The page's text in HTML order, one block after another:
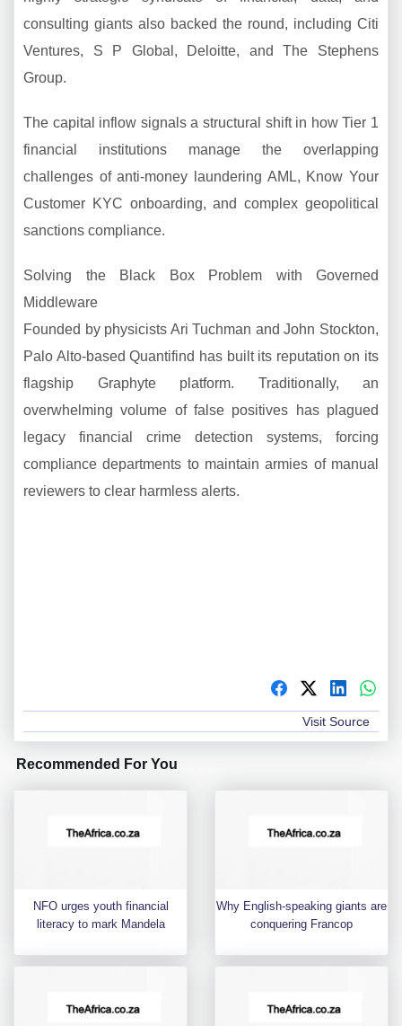
consulting giants also backed the round, including Citi
Ventures, S P Global, Deloitte, and The Stephens
Group.
The capital inflow signals a structural shift in how Tier 1
financial institutions manage the overlapping
challenges of anti-money laundering AML, Know Your
Customer KYC onboarding, and complex geopolitical
sanctions compliance.
Solving the Black Box Problem with Governed
Middleware
Founded by physicists Ari Tuchman and John Stockton,
Palo Alto-based Quantifind has built its reputation on its
flagship Graphyte platform. Traditionally, an
overwhelming volume of false positives has plagued
legacy financial crime detection systems, forcing
compliance departments to maintain armies of manual
reviewers to clear harmless alerts.
Visit Source
Recommended For You
NFO urges youth financial
literacy to mark Mandela
Why English-speaking giants are
conquering Francop